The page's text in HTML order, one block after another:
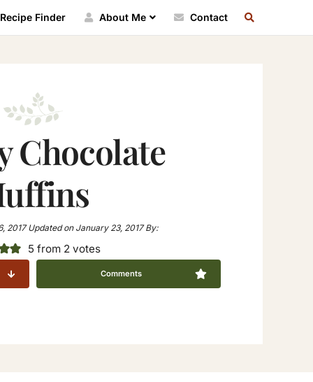
Finder About Me ContactRECIPE
INDEX
Chocolate
2017 Updated onJanuary 23, 2017By:
5 from 2votes
Comments